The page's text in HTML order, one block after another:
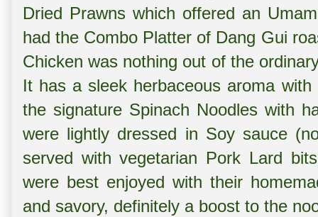
Dried Prawns which offered an
had the Combo Platter of Dang Gui
Chicken was nothing out of the
It has a sleek herbaceous aroma
the signature Spinach Noodles with
were lightly dressed in Soy sauce
served with vegetarian Pork Lard
were best enjoyed with their
and savory, definitely a boost to the